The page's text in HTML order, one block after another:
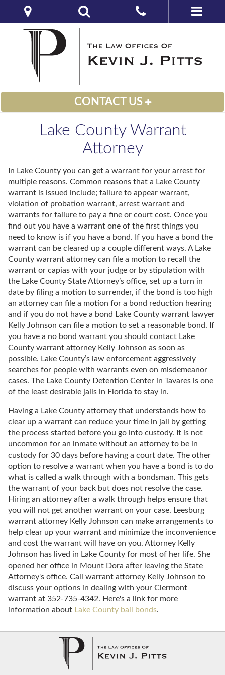
CONTACT US
Lake County Warrant
Attorney
In Lake County you can get a warrant for your arrest for
multiple reasons. Common reasons that a Lake County
warrant is issued include; failure to appear warrant,
violation of probation warrant, arrest warrant and
warrants for failure to pay a fine or court cost. Once you
find out you have a warrant one of the first things you
need to know is if you have a bond. If you have a bond the
warrant can be cleared up a couple different ways. A Lake
County warrant attorney can file a motion to recall the
warrant or capias with your judge or by stipulation with
the Lake County State Attorney’s office, set up a turn in
date by filing a motion to surrender, if the bond is too high
an attorney can file a motion for a bond reduction hearing
and if you do not have a bond Lake County warrant lawyer
Kelly Johnson can file a motion to set a reasonable bond. If
you have a no bond warrant you should contact Lake
County warrant attorney Kelly Johnson as soon as
possible. Lake County’s law enforcement aggressively
searches for people with warrants even on misdemeanor
cases. The Lake County Detention Center in Tavares is one
of the least desirable jails in Florida to stay in.
Having a Lake County attorney that understands how to
clear up a warrant can reduce your time in jail by getting
the process started before you go into custody. It is not
uncommon for an inmate without an attorney to be in
custody for 30 days before having a court date. The other
option to resolve a warrant when you have a bond is to do
what is called a walk through with a bondsman. This gets
the warrant of your back but does not resolve the case.
Hiring an attorney after a walk through helps ensure that
you will not get another warrant on your case. Leesburg
warrant attorney Kelly Johnson can make arrangements to
help clear up your warrant and minimize the inconvenience
and cost the warrant will have on you. Attorney Kelly
Johnson has lived in Lake County for most of her life. She
opened her office in Mount Dora after leaving the State
Attorney's office. Call warrant attorney Kelly Johnson to
discuss your options in dealing with your Clermont
warrant at 352-735-4342. Here's a link for more
information about Lake County bail bonds.